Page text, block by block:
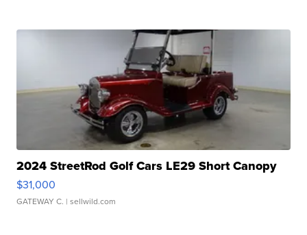
2024 StreetRod Golf Cars LE29 Short Canopy
$31,000
GATEWAY C. | sellwild.com